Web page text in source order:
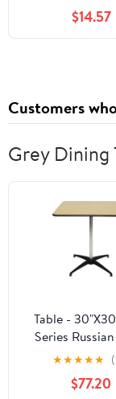
$14.57
Customers
Grey Dining
Table -
Series
Wood Square -
Edge - Cocktail
Kit
★★★★★
$77.20